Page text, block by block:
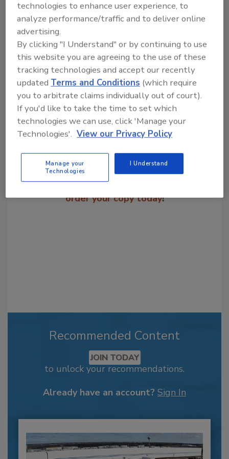
KEYWORDS:
Share This Story
Looking for a reprint of this article?
From high-res PDFs to custom plaques,
order your copy today!
Recommended Content
JOIN TODAY
to unlock your recommendations.
Already have an account? Sign In
technologies to enhance user experience, to
analyze performance/traffic and to deliver online
advertising.
By clicking "I Understand" or by continuing to use
this website you are agreeing to the use of these
tracking technologies and accept our recently
updatedTerms and Conditions (which require
you to arbitrate claims individually out of court).
If you'd like to take the time to set which
technologies we can use, click 'Manage your
Technologies'. View our Privacy Policy
Manage your
Technologies
I Understand